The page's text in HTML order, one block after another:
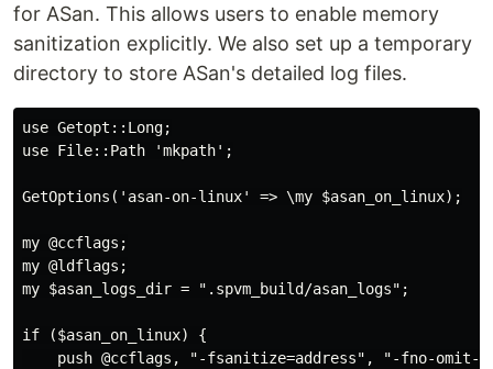
for ASan. This allows users to enable memory
sanitization explicitly. We also set up a temporary
directory to store ASan's detailed log files.
use Getopt::Long;
use File::Path 'mkpath';
GetOptions('asan-on-linux' => \my $asan_on_linux);
my @ccflags;
my @ldflags;
my $asan_logs_dir = ".spvm_build/asan_logs";
if ($asan_on_linux) {
push @ccflags, "-fsanitize=address", "-fno-omit-